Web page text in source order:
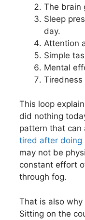
The brain
Sleep
day.
Attention
Simple
Mental
This loop
did nothing
pattern that can
tired after doing
may not be
constant effort
through fog.
That is also
Sitting on the